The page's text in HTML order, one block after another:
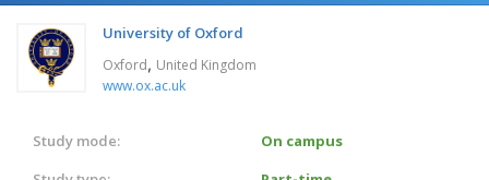
University of Oxford
Oxford, United Kingdom
www.ox.ac.uk
Study mode:
On campus